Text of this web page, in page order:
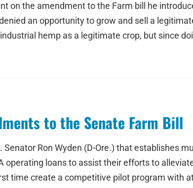
on the amendment to the Farm bill he
an opportunity to grow and sell a
hemp as a legitimate crop, but since
to the Senate Farm Bill
Ron Wyden (D-Ore.) that establishes
loans to assist their efforts to
time create a competitive pilot program with